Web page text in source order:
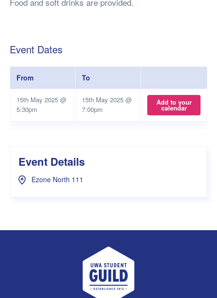
Event Dates
From To
15th May 2025 @
5:30pm
15th May 2025 @
7:00pm
Add to your
calendar
Event Details
Ezone North 111
UWA Student Guild